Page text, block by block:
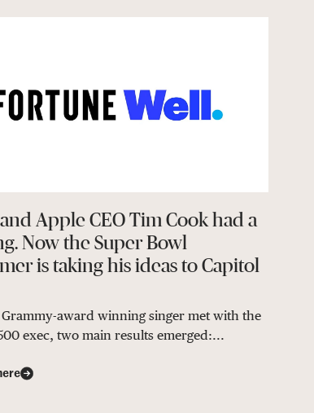
Apple CEO Tim Cook had a
Now the Super Bowl
is taking his ideas to Capitol
award winning singer met with the
exec, two main results emerged:...